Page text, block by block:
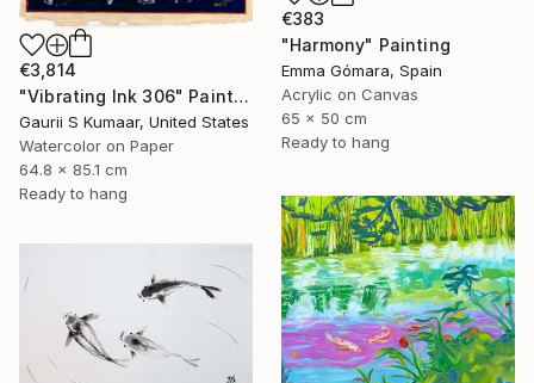
€3,814
"Vibrating Ink 306" Painting
Gaurii S Kumaar, United States
Watercolor on Paper
64.8 x 85.1 cm
Ready to hang
€383
"Harmony" Painting
Emma Gómara, Spain
Acrylic on Canvas
65 x 50 cm
Ready to hang